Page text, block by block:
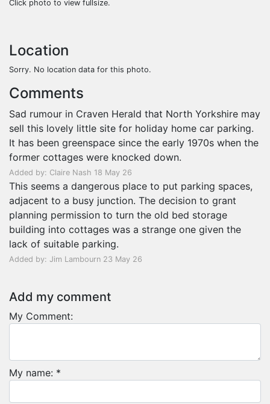
Click photo to view fullsize.
Location
Sorry. No location data for this photo.
Comments
Sad rumour in Craven Herald that North Yorkshire may
sell this lovely little site for holiday home car parking.
It has been greenspace since the early 1970s when the
former cottages were knocked down.
Added by: Claire Nash 18 May 26
This seems a dangerous place to put parking spaces,
adjacent to a busy junction. The decision to grant
planning permission to turn the old bed storage
building into cottages was a strange one given the
lack of suitable parking.
Added by: Jim Lambourn 23 May 26
Add my comment
My Comment:
My name: *